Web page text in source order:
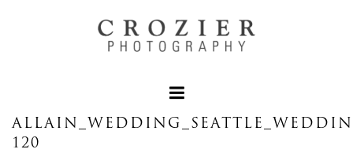
120